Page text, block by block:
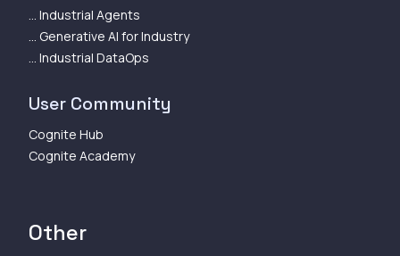
... Industrial Agents
... Generative AI for Industry
... Industrial DataOps
User Community
Cognite Hub
Cognite Academy
Other